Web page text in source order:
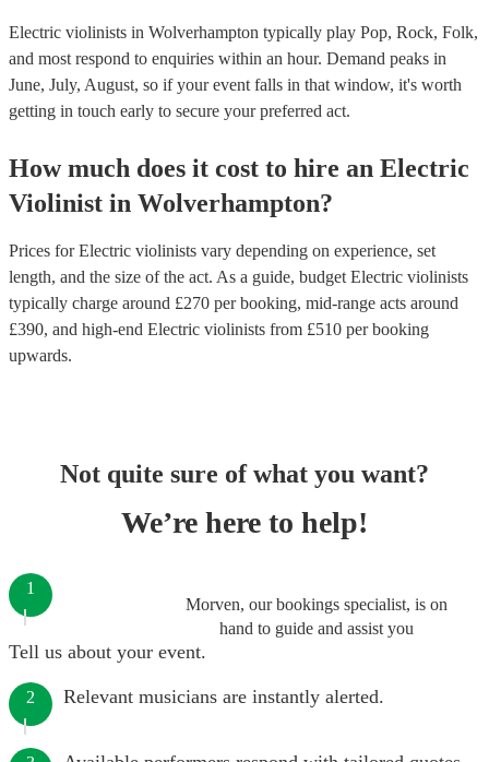
Electric violinists in Wolverhampton typically play Pop, Rock, Folk,
and most respond to enquiries within an hour. Demand peaks in
June, July, August, so if your event falls in that window, it's worth
getting in touch early to secure your preferred act.
How much does it cost to hire an Electric
Violinist in Wolverhampton?
Prices forElectric violinists vary depending on experience, set
length, and the size of the act. As a guide, budget Electric violinists
typically charge around £270 per booking, mid-range acts around
£390, and high-end Electric violinists from £510 per booking
upwards.
Not quite sure of what you want?
We’re here to help!
Morven, our bookings specialist, is on
hand to guide and assist you
1
Tell us about your event.
2 Relevant musicians are instantly alerted.